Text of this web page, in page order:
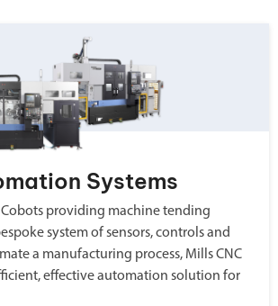
Systems
providing machine tending
system of sensors, controls and
a manufacturing process, Mills CNC
effective automation solution for